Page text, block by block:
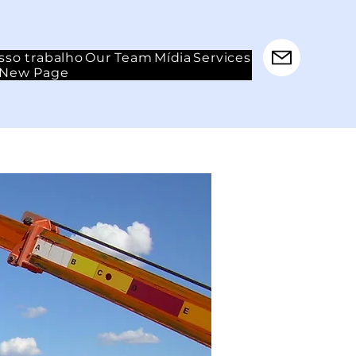
trabalhoOur Team Mídia Services
Page